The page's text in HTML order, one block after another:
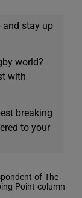
and stay up
world?
with
breaking
to your
of The
Point column